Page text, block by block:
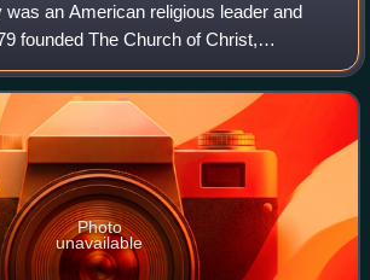
an American religious leader and
founded The Church of Christ,
Church of the Christian Science
founded The Christian Sc
Photo
unavailable